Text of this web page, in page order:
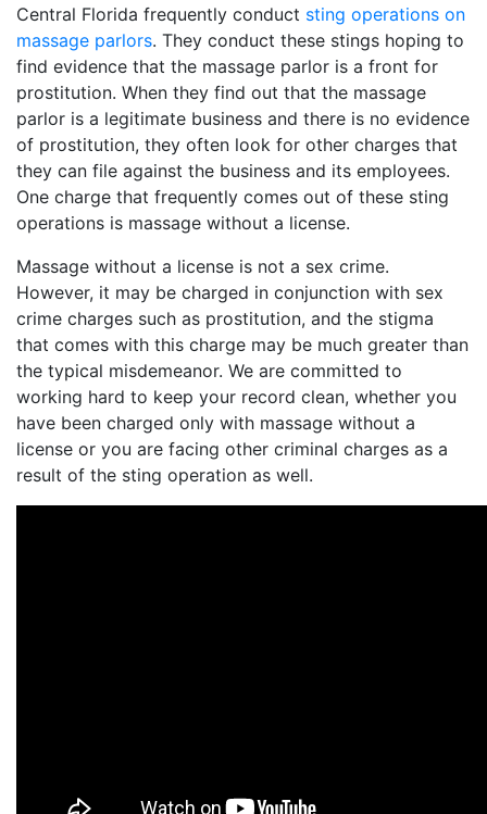
Central Florida frequently conduct sting operations on
massage parlors. They conduct these stings hoping to
find evidence that the massage parlor is a front for
prostitution. When they find out that the massage
parlor is a legitimate business and there is no evidence
of prostitution, they often look for other charges that
they can file against the business and its employees.
One charge that frequently comes out of these sting
operations is massage without a license.
Massage without a license is not a sex crime.
However, it may be charged in conjunction with sex
crime charges such as prostitution, and the stigma
that comes with this charge may be much greater than
the typical misdemeanor. We are committed to
working hard to keep your record clean, whether you
have been charged only with massage without a
license or you are facing other criminal charges as a
result of the sting operation as well.